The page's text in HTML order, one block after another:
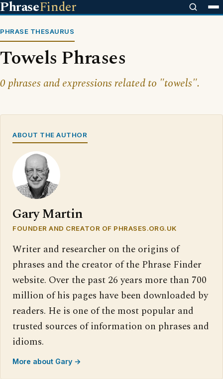
PhraseFinder
PHRASE THESAURUS
Towels Phrases
0 phrases and expressions related to "towels".
ABOUT THE AUTHOR
Gary Martin
FOUNDER AND CREATOR OF PHRASES.ORG.UK
Writer and researcher on the origins of
phrases and the creator of the Phrase Finder
website. Over the past 26 years more than 700
million of his pages have been downloaded by
readers. He is one of the most popular and
trusted sources of information on phrases and
idioms.
More about Gary →